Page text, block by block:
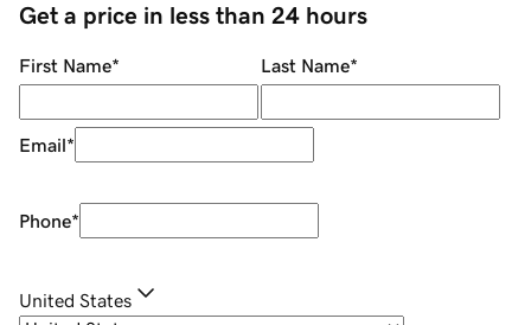
Get a price in less than 24 hours
First Name* Last Name*
Email*
Phone*
United States